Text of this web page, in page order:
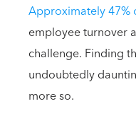
Approximately 47%
employee turnover
challenge. Finding
undoubtedly
more so.